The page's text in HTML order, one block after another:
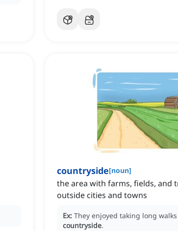
countryside[noun]
the area with farms, fields, and
outside cities and towns
Ex: They enjoyed taking long
countryside.